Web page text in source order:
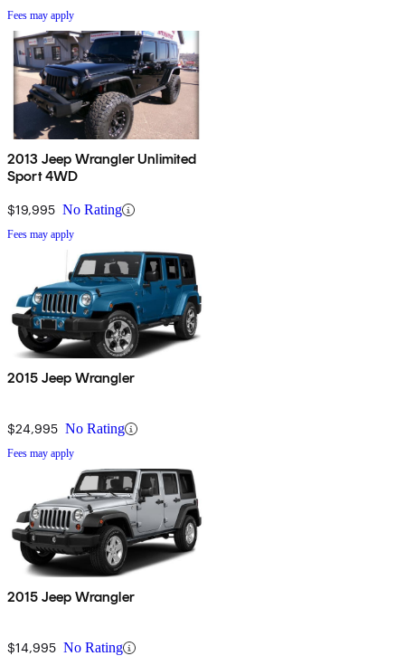
Fees may apply
2013 Jeep Wrangler Unlimited
Sport 4WD
$19,995 No Rating
Fees may apply
2015 Jeep Wrangler
$24,995 No Rating
Fees may apply
2015 Jeep Wrangler
$14,995 No Rating